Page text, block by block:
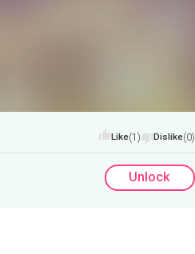
Like(1) Dislike(0)
Unlock